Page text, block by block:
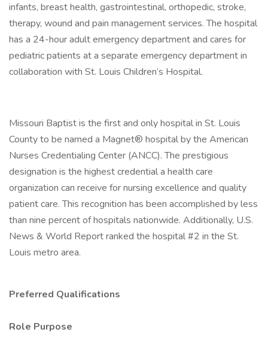
infants, breast health, gastrointestinal, orthopedic, stroke,
therapy, wound and pain management services. The hospital
has a 24-hour adult emergency department and cares for
pediatric patients at a separate emergency department in
collaboration with St. Louis Children’s Hospital.
Missouri Baptist is the first and only hospital in St. Louis
County to be named a Magnet® hospital by the American
Nurses Credentialing Center (ANCC). The prestigious
designation is the highest credential a health care
organization can receive for nursing excellence and quality
patient care. This recognition has been accomplished by less
than nine percent of hospitals nationwide. Additionally, U.S.
News & World Report ranked the hospital #2 in the St.
Louis metro area.
Preferred Qualifications
Role Purpose